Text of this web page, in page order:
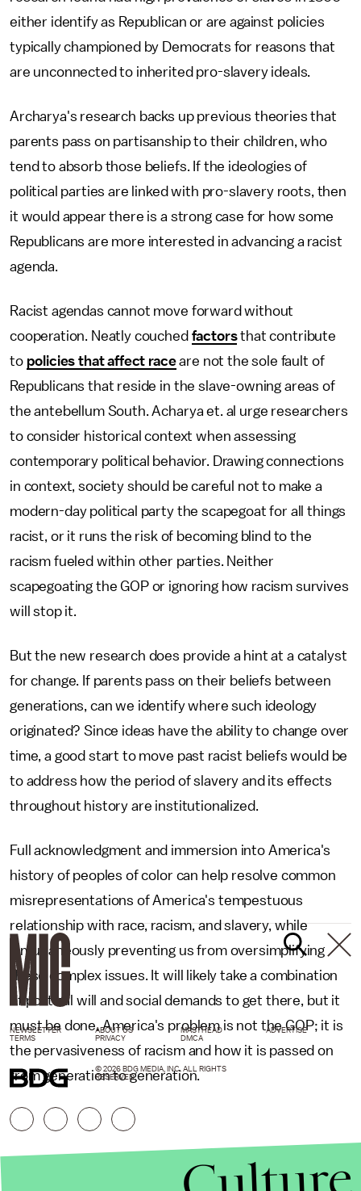
either identify as Republican or are against policies
typically championed by Democrats for reasons that
are unconnected to inherited pro-slavery ideals.
Archarya's research backs up previous theories that
parents pass on partisanship to their children, who
tend to absorb those beliefs. If the ideologies of
political parties are linked with pro-slavery roots, then
it would appear there is a strong case for how some
Republicans are more interested in advancing a racist
agenda.
Racist agendas cannot move forward without
cooperation. Neatly couched factorsthat contribute
to policies that affect raceare not the sole fault of
Republicans that reside in the slave-owning areas of
the antebellum South. Acharya et. al urge researchers
to consider historical context when assessing
contemporary political behavior. Drawing connections
in context, society should be careful not to make a
modern-day political party the scapegoat for all things
racist, or it runs the risk of becoming blind to the
racism fueled within other parties. Neither
scapegoating the GOP or ignoring how racism survives
will stop it.
But the new research does provide a hint at a catalyst
for change. If parents pass on their beliefs between
generations, can we identify where such ideology
originated? Since ideas have the ability to change over
time, a good start to move past racist beliefs would be
to address how the period of slavery and its effects
throughout history are institutionalized.
Full acknowledgment and immersion into America's
history of peoples of color can help resolve common
misrepresentations of America's tempestuous
relationship with race, racism, and slavery, while
simultaneously preventing us from oversimplifying
these complex issues. It will likely take a combination
of political will and social demands to get there, but it
must be done. America's problem is not the GOP; it is
the pervasiveness of racism and how it is passed on
from generation to generation.
NEWSLETTER ABOUT US MASTHEAD
ADVERTISE
TERMS
PRIVACY DMCA
© 2026 BDG MEDIA, INC. ALL RIGHTS
RESERVED.